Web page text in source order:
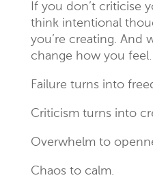
If you don’t criticise
think intentional
you’re creating. And
change how you feel.
Failure turns into
Criticism turns into
Overwhelm to
Chaos to calm.